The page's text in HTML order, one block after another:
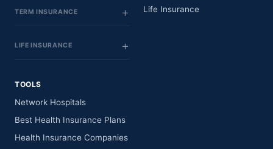
TERM INSURANCE
LIFE INSURANCE
Life Insurance
TOOLS
Network Hospitals
Best Health Insurance Plans
Health Insurance Companies